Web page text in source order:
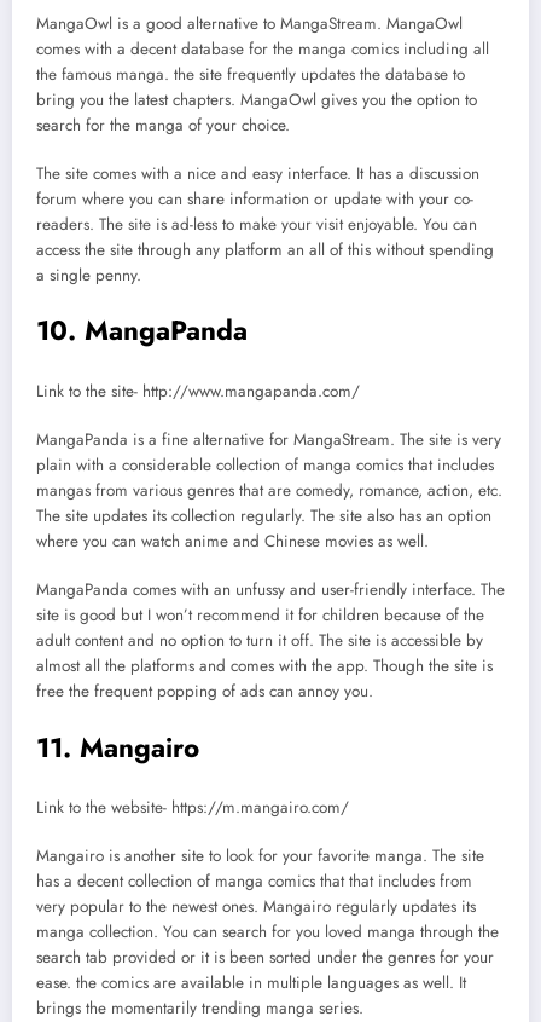
MangaOwl is a good alternative to MangaStream. MangaOwl
comes with a decent database for the manga comics including all
the famous manga. the site frequently updates the database to
bring you the latest chapters. MangaOwl gives you the option to
search for the manga of your choice.
The site comes with a nice and easy interface. It has a discussion
forum where you can share information or update with your co-
readers. The site is ad-less to make your visit enjoyable. You can
access the site through any platform an all of this without spending
a single penny.
10. MangaPanda
Link to the site- http://www.mangapanda.com/
MangaPanda is a fine alternative for MangaStream. The site is very
plain with a considerable collection of manga comics that includes
mangas from various genres that are comedy, romance, action, etc.
The site updates its collection regularly. The site also has an option
where you can watch anime and Chinese movies as well.
MangaPanda comes with an unfussy and user-friendly interface. The
site is good but I won’t recommend it for children because of the
adult content and no option to turn it off. The site is accessible by
almost all the platforms and comes with the app. Though the site is
free the frequent popping of ads can annoy you.
11. Mangairo
Link to the website- https://m.mangairo.com/
Mangairo is another site to look for your favorite manga. The site
has a decent collection of manga comics that that includes from
very popular to the newest ones. Mangairo regularly updates its
manga collection. You can search for you loved manga through the
search tab provided or it is been sorted under the genres for your
ease. the comics are available in multiple languages as well. It
brings the momentarily trending manga series.